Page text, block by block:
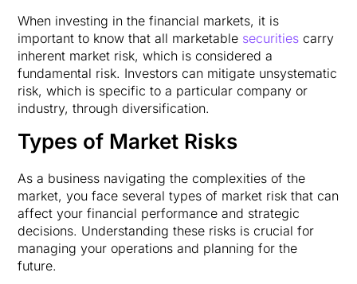
When investing in the financial markets, it is
important to know that all marketable securities carry
inherent market risk, which is considered a
fundamental risk. Investors can mitigate unsystematic
risk, which is specific to a particular company or
industry, through diversification.
Types of Market Risks
As a business navigating the complexities of the
market, you face several types of market risk that can
affect your financial performance and strategic
decisions. Understanding these risks is crucial for
managing your operations and planning for the
future.